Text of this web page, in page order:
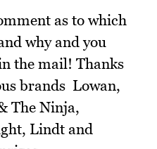
as to which
why and you
the mail! Thanks
brands Lowan,
The Ninja,
Lindt and